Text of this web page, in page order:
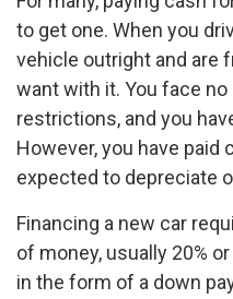
to get one. When you
vehicle outright and are
want with it. You face
restrictions, and you
However, you have paid
expected to depreciate
Financing a new car
of money, usually 20%
in the form of a down